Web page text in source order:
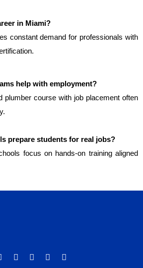
in Miami?
constant demand for professionals with
help with employment?
plumber course with job placement often
prepare students for real jobs?
focus on hands-on training aligned